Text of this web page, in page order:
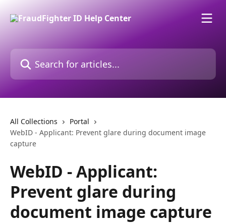
All Collections
Portal
WebID - Applicant: Prevent glare during document image
capture
WebID - Applicant:
Prevent glare during
document image capture